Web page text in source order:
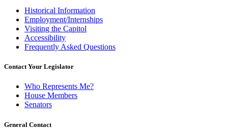
Historical Information
Employment/Internships
Visiting the Capitol
Accessibility
Frequently Asked Questions
Contact Your Legislator
Who Represents Me?
House Members
Senators
General Contact